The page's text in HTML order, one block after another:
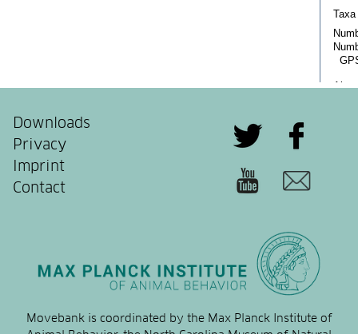
Downloads
Privacy
Imprint
Contact
Movebank is coordinated by the Max Planck Institute of